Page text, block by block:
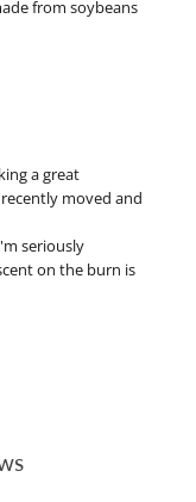
from soybeans
a great
moved and
seriously
on the burn is